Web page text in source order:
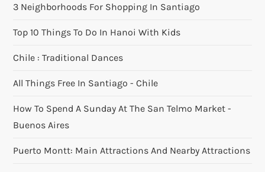
3 Neighborhoods For Shopping In Santiago
Top 10 Things To Do In Hanoi With Kids
Chile : Traditional Dances
All Things Free In Santiago - Chile
How To Spend A Sunday At The San Telmo Market -
Buenos Aires
Puerto Montt: Main Attractions And Nearby Attractions